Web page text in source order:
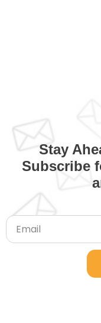
Stay
Subscribe